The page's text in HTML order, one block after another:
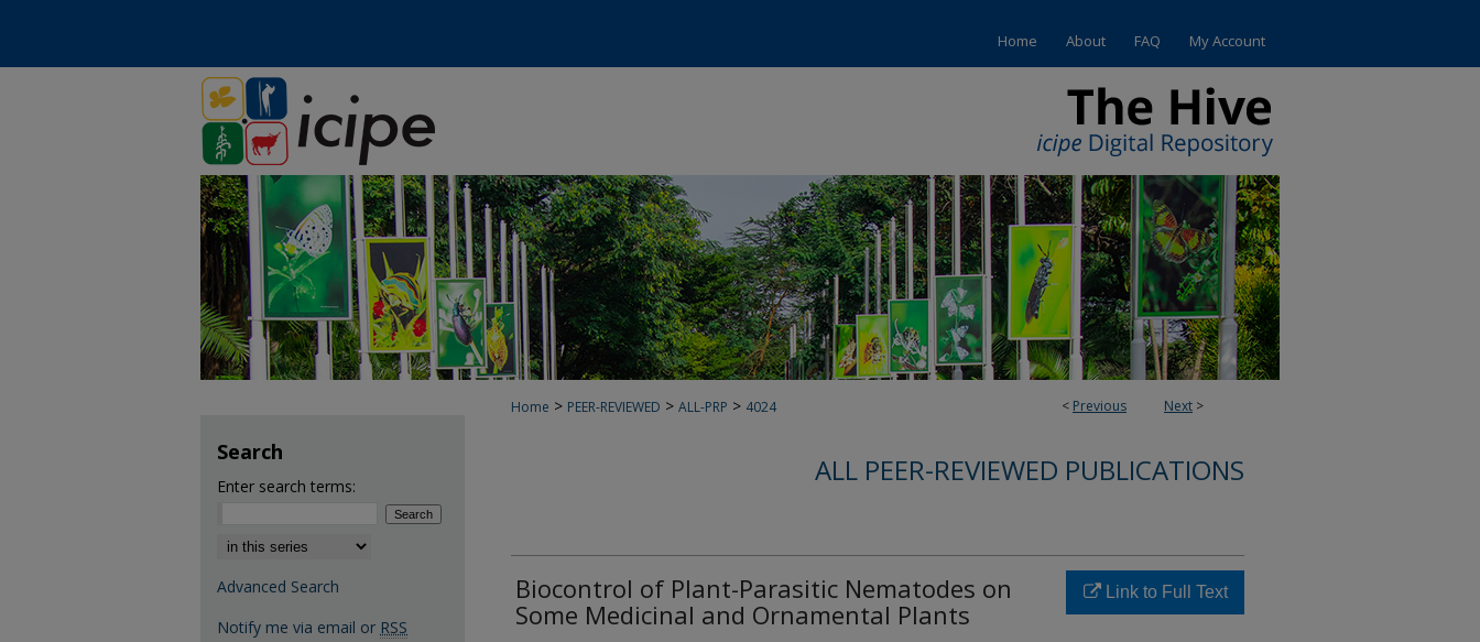
Home About FAQ My Account
< Previous Next >
Home > PEER-REVIEWED > ALL-PRP > 4024
ALL PEER-REVIEWED PUBLICATIONS
Biocontrol of Plant-Parasitic Nematodes on
Some Medicinal and Ornamental Plants
Link to Full Text
Search
Enter search terms:
Select context to search:
Advanced Search
Notify me via email or RSS